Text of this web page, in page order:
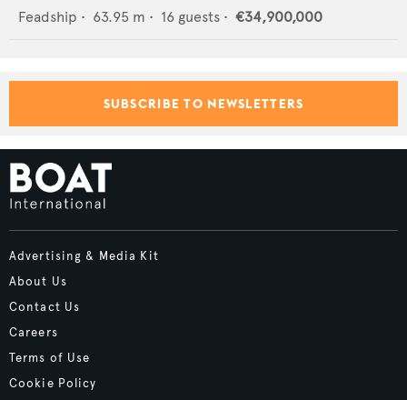
Feadship • 63.95 m • 16 guests • €34,900,000
SUBSCRIBE TO NEWSLETTERS
Advertising & Media Kit
About Us
Contact Us
Careers
Terms of Use
Cookie Policy